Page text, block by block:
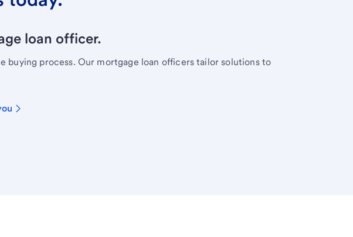
loan officer.
buying process. Our mortgage loan officers tailor solutions to